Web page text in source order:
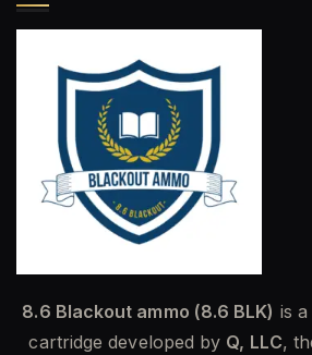
8.6 Blackout ammo (8.6 BLK) is
cartridge developed by Q, LLC,